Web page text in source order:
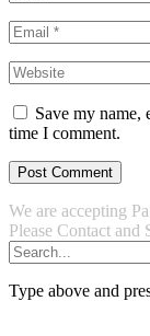
Save my name,
time I comment.
We are accepting
Please Contact
Type above and